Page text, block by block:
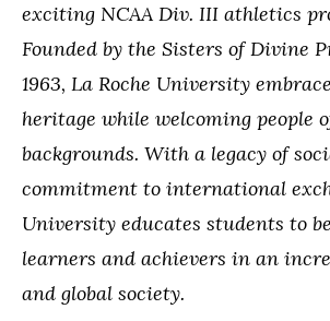
exciting NCAA Div. III athletics
Founded by the Sisters of Divine
1963, La Roche University
heritage while welcoming people
backgrounds. With a legacy of
commitment to international
University educates students to
learners and achievers in an
and global society.